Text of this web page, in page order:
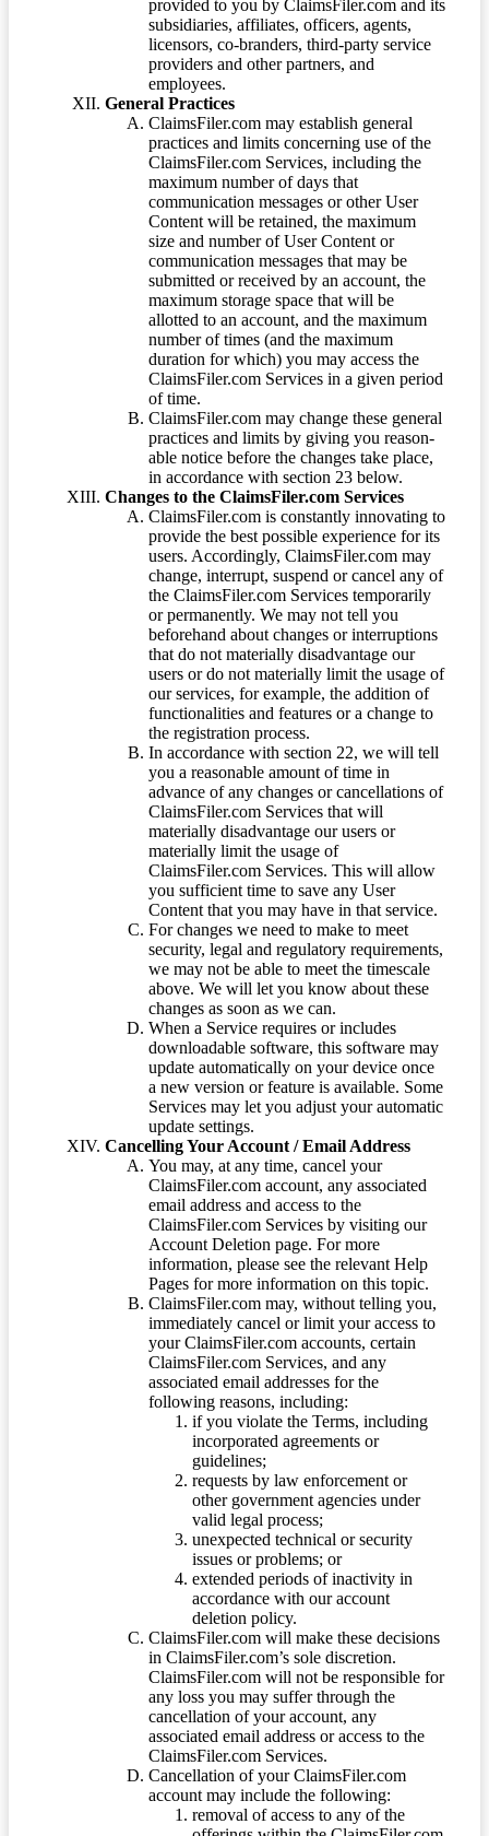
provided to you by ClaimsFiler.com and its
subsidiaries, affiliates, officers, agents,
licensors, co-branders, third-party service
providers and other partners, and
employees.
General Practices
ClaimsFiler.com may establish general
practices and limits concerning use of the
ClaimsFiler.com Services, including the
maximum number of days that
communication messages or other User
Content will be retained, the maximum
size and number of User Content or
communication messages that may be
submitted or received by an account, the
maximum storage space that will be
allotted to an account, and the maximum
number of times (and the maximum
duration for which) you may access the
ClaimsFiler.com Services in a given period
of time.
ClaimsFiler.com may change these general
practices and limits by giving you reason-
able notice before the changes take place,
in accordance with section 23 below.
Changes to the ClaimsFiler.com Services
ClaimsFiler.com is constantly innovating to
provide the best possible experience for its
users. Accordingly, ClaimsFiler.com may
change, interrupt, suspend or cancel any of
the ClaimsFiler.com Services temporarily
or permanently. We may not tell you
beforehand about changes or interruptions
that do not materially disadvantage our
users or do not materially limit the usage of
our services, for example, the addition of
functionalities and features or a change to
the registration process.
In accordance with section 22, we will tell
you a reasonable amount of time in
advance of any changes or cancellations of
ClaimsFiler.com Services that will
materially disadvantage our users or
materially limit the usage of
ClaimsFiler.com Services. This will allow
you sufficient time to save any User
Content that you may have in that service.
For changes we need to make to meet
security, legal and regulatory requirements,
we may not be able to meet the timescale
above. We will let you know about these
changes as soon as we can.
When a Service requires or includes
downloadable software, this software may
update automatically on your device once
a new version or feature is available. Some
Services may let you adjust your automatic
update settings.
Cancelling Your Account / Email Address
You may, at any time, cancel your
ClaimsFiler.com account, any associated
email address and access to the
ClaimsFiler.com Services by visiting our
Account Deletion page. For more
information, please see the relevant Help
Pages for more information on this topic.
ClaimsFiler.com may, without telling you,
immediately cancel or limit your access to
your ClaimsFiler.com accounts, certain
ClaimsFiler.com Services, and any
associated email addresses for the
following reasons, including:
if you violate the Terms, including
incorporated agreements or
guidelines;
requests by law enforcement or
other government agencies under
valid legal process;
unexpected technical or security
issues or problems; or
extended periods of inactivity in
accordance with our account
deletion policy.
ClaimsFiler.com will make these decisions
in ClaimsFiler.com’s sole discretion.
ClaimsFiler.com will not be responsible for
any loss you may suffer through the
cancellation of your account, any
associated email address or access to the
ClaimsFiler.com Services.
Cancellation of your ClaimsFiler.com
account may include the following:
removal of access to any of the